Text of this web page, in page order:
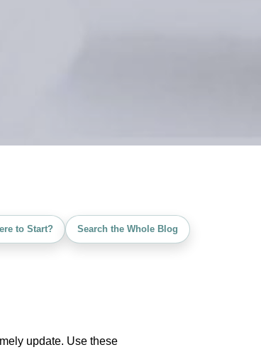
to Start? Search the Whole Blog
update. Use these